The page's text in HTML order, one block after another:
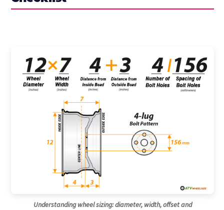
Understanding wheel sizing: diameter, width, offset and